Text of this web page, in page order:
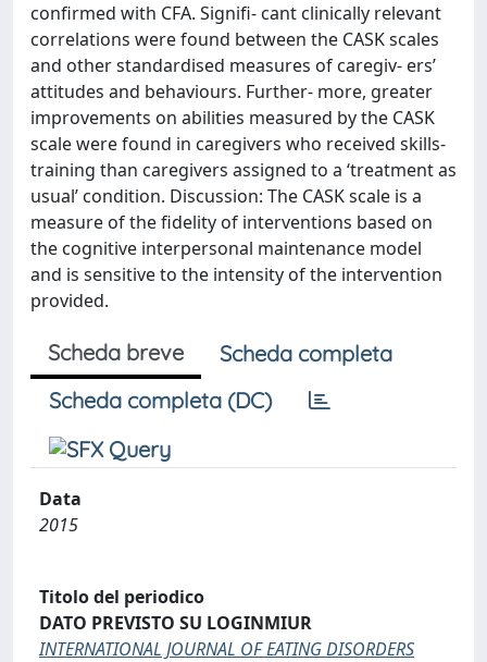
confirmed with CFA. Signifi- cant clinically relevant
correlations were found between the CASK scales
and other standardised measures of caregiv- ers’
attitudes and behaviours. Further- more, greater
improvements on abilities measured by the CASK
scale were found in caregivers who received skills-
training than caregivers assigned to a ‘treatment as
usual’ condition. Discussion: The CASK scale is a
measure of the fidelity of interventions based on
the cognitive interpersonal maintenance model
and is sensitive to the intensity of the intervention
provided.
Scheda breve
Scheda completa
Scheda completa (DC)
Data
2015
Titolo del periodico
DATO PREVISTO SU LOGINMIUR
INTERNATIONAL JOURNAL OF EATING DISORDERS